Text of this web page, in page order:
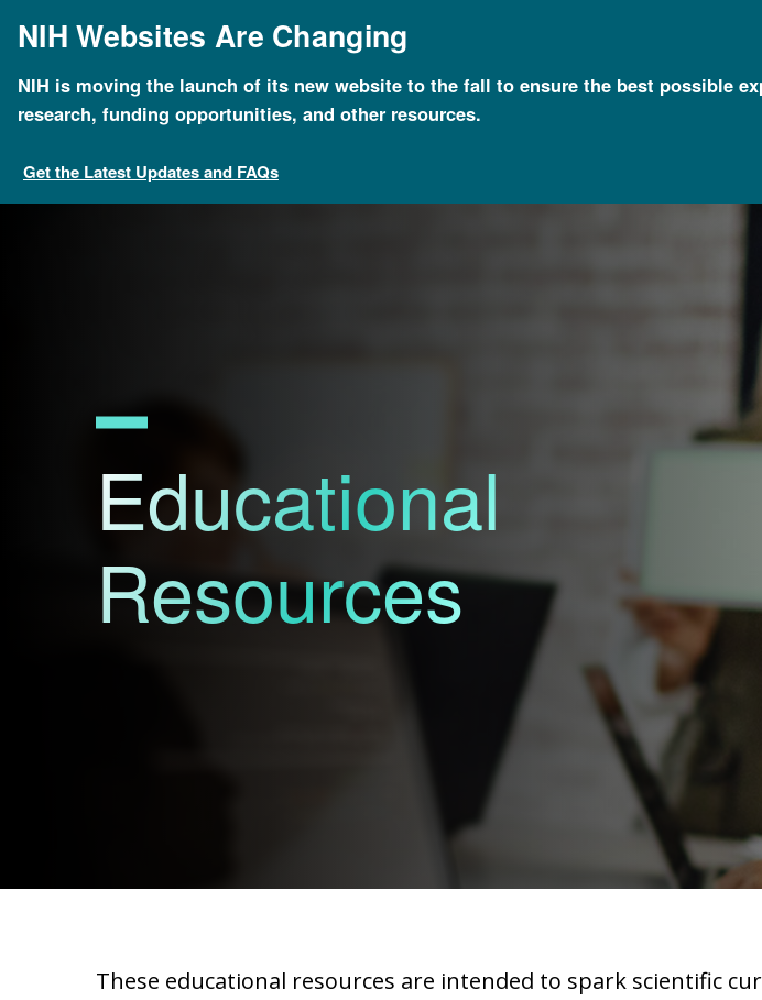
mainNIH Websites Are Changing
NIH is moving the launch of its new website to the fall to ensure the best possible
research, funding opportunities, and other resources.
Get the Latest Updates and FAQs
Breadcrumb
Home About Genomics Educational Resources
Educational
Resources
These educational resources are intended to spark scientific